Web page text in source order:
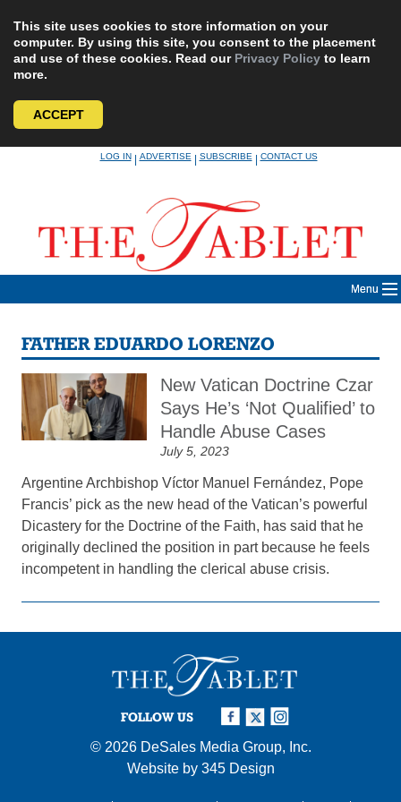
This site uses cookies to store information on your
computer. By using this site, you consent to the placement
and use of these cookies. Read our Privacy Policy to learn
more.
ACCEPT
LOG IN|ADVERTISE|SUBSCRIBE|CONTACT US
Menu
FATHER EDUARDO LORENZO
New Vatican Doctrine Czar
Says He’s ‘Not Qualified’ to
Handle Abuse Cases
July 5, 2023
Argentine Archbishop Víctor Manuel Fernández, Pope
Francis’ pick as the new head of the Vatican’s powerful
Dicastery for the Doctrine of the Faith, has said that he
originally declined the position in part because he feels
incompetent in handling the clerical abuse crisis.
FOLLOW US
© 2026 DeSales Media Group, Inc.
Website by 345 Design